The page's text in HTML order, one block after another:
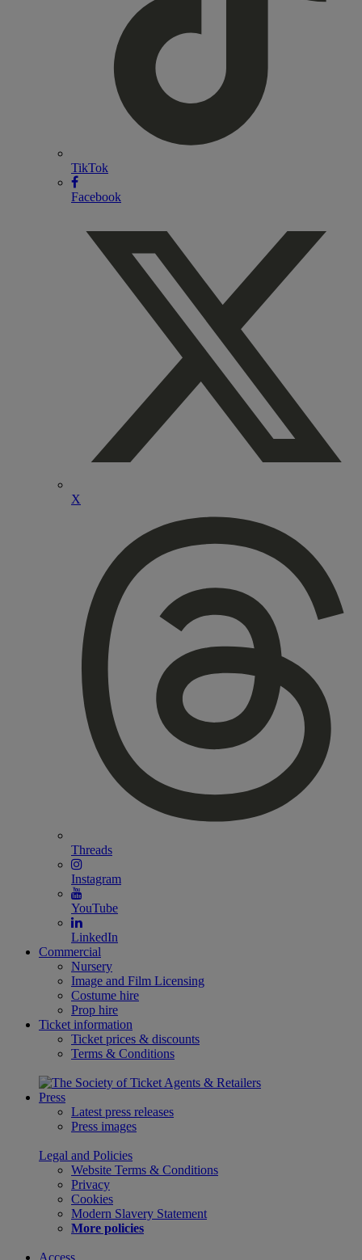
TikTok
Facebook
X
Threads
Instagram
YouTube
LinkedIn
Commercial
Nursery
Image and Film Licensing
Costume hire
Prop hire
Ticket information
Ticket prices & discounts
Terms & Conditions
Press
Latest press releases
Press images
Legal and Policies
Website Terms & Conditions
Privacy
Cookies
Modern Slavery Statement
More policies